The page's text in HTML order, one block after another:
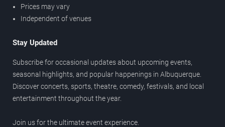
Prices may vary
Independent of venues
Stay Updated
Subscribe for occasional updates about upcoming events,
seasonal highlights, and popular happenings in Albuquerque.
Discover concerts, sports, theatre, comedy, festivals, and local
entertainment throughout the year.
Join us for the ultimate event experience.